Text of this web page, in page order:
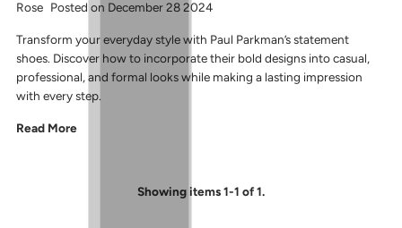
Rose Posted on December 28 2024
Transform your everyday style with Paul Parkman’s statement
shoes. Discover how to incorporate their bold designs into casual,
professional, and formal looks while making a lasting impression
with every step.
Read More
Showing items 1-1 of 1.